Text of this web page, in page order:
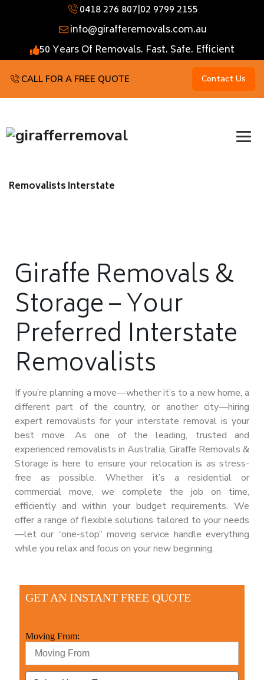
0418 276 807|02 9799 2155
info@girafferemovals.com.au
50 Years Of Removals. Fast. Safe. Efficient
CALL FOR A FREE QUOTE Contact Us
Removalists Interstate
Giraffe Removals &
Storage – Your
Preferred Interstate
Removalists
If you’re planning a move—whether it’s to a new home, a
different part of the country, or another city—hiring
expert removalists for your interstate removal is your
best move. As one of the leading, trusted and
experienced removalists in Australia, Giraffe Removals &
Storage is here to ensure your relocation is as stress-
free as possible. Whether it’s a residential or
commercial move, we complete the job on time,
efficiently and within your budget requirements. We
offer a range of flexible solutions tailored to your needs
—let our “one-stop” moving service handle everything
while you relax and focus on your new beginning.